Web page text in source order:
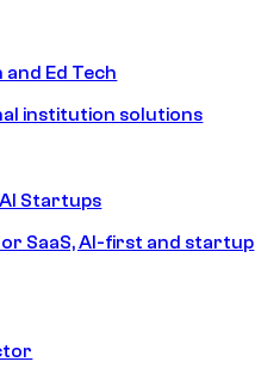
Ed Tech
institution solutions
Startups
SaaS, AI-first and startup